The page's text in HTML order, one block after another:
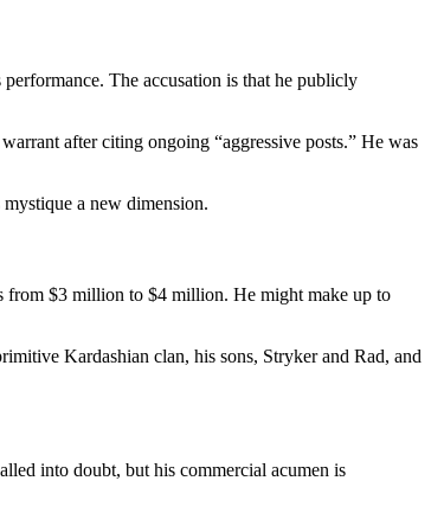
The accusation is that he publicly
after citing ongoing “aggressive posts.” He was
a new dimension.
from $3 million to $4 million. He might make up to
Kardashian clan, his sons, Stryker and Rad, and
into doubt, but his commercial acumen is